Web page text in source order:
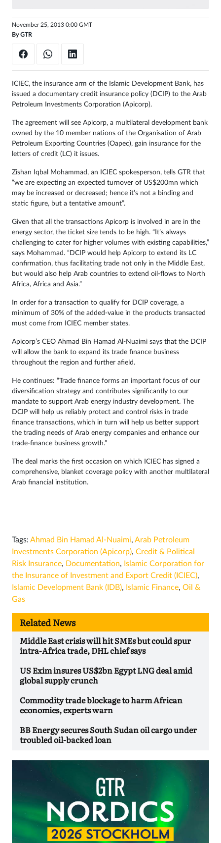
November 25, 2013 0:00 GMT
ByGTR
ICIEC, the insurance arm of the Islamic Development Bank, has
issued a documentary credit insurance policy (DCIP) to the Arab
Petroleum Investments Corporation (Apicorp).
The agreement will see Apicorp, a multilateral development bank
owned by the 10 member nations of the Organisation of Arab
Petroleum Exporting Countries (Oapec), gain insurance for the
letters of credit (LC) it issues.
Zishan Iqbal Mohammad, an ICIEC spokesperson, tells GTR that
“we are expecting an expected turnover of US$200mn which
may be increased or decreased; hence it’s not a binding and
static figure, but a tentative amount”.
Given that all the transactions Apicorp is involved in are in the
energy sector, the ticket size tends to be high. “It’s always
challenging to cater for higher volumes with existing capabilities,”
says Mohammad. “DCIP would help Apicorp to extend its LC
confirmation, thus facilitating trade not only in the Middle East,
but would also help Arab countries to extend oil-flows to North
Africa, Africa and Asia.”
In order for a transaction to qualify for DCIP coverage, a
minimum of 30% of the added-value in the products transacted
must come from ICIEC member states.
Apicorp’s CEO Ahmad Bin Hamad Al-Nuaimi says that the DCIP
will allow the bank to expand its trade finance business
throughout the region and further afield.
He continues: “Trade finance forms an important focus of our
diversification strategy and contributes significantly to our
mandate to support Arab energy industry development. The
DCIP will help us reliably protect and control risks in trade
finance transactions, which in turn will help us better support
the trading needs of Arab energy companies and enhance our
trade-finance business growth.”
The deal marks the first occasion on which ICIEC has signed a
comprehensive, blanket coverage policy with another multilateral
Arab financial institution.
Tags: Ahmad Bin Hamad Al-Nuaimi, Arab Petroleum
Investments Corporation (Apicorp), Credit & Political
Risk Insurance, Documentation, Islamic Corporation for
the Insurance of Investment and Export Credit (ICIEC),
Islamic Development Bank (IDB), Islamic Finance, Oil &
Gas
Related News
Middle East crisis will hit SMEs but could spur
intra-Africa trade, DHL chief says
US Exim insures US$2bn Egypt LNG deal amid
global supply crunch
Commodity trade blockage to harm African
economies, experts warn
BB Energy secures South Sudan oil cargo under
troubled oil-backed loan